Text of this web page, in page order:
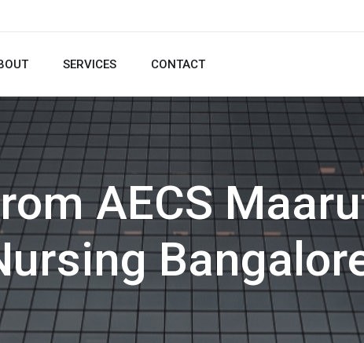
SERVICES CONTACT
AECS